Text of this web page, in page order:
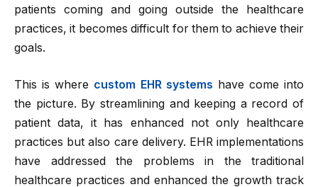
patients coming and going outside the healthcare
practices, it becomes difficult for them to achieve their
goals.
This is where custom EHR systems have come into
the picture. By streamlining and keeping a record of
patient data, it has enhanced not only healthcare
practices but also care delivery. EHR implementations
have addressed the problems in the traditional
healthcare practices and enhanced the growth track